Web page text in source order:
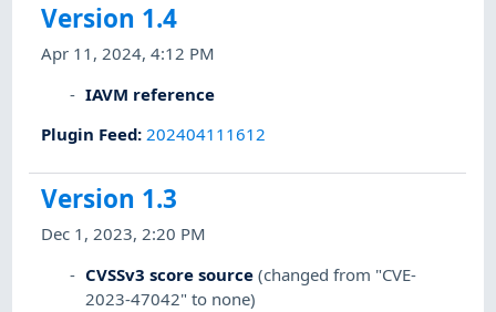
Version 1.4
Apr 11, 2024, 4:12 PM
IAVM reference
Plugin Feed: 202404111612
Version 1.3
Dec 1, 2023, 2:20 PM
CVSSv3 score source (changed from "CVE-
2023-47042" to none)